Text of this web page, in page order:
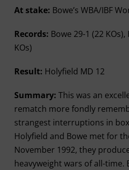
At stake: Bowe’s WBA/IBF
Records: Bowe 29-1 (22
KOs)
Result: Holyfield MD 12
Summary: This was an
rematch more fondly
strangest interruptions in
Holyfield and Bowe met for
November 1992, they
heavyweight wars of all-time.